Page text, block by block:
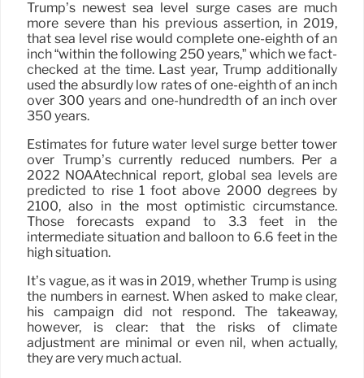
Trump’s newest sea level surge cases are much
more severe than his previous assertion, in 2019,
that sea level rise would complete one-eighth of an
inch “within the following 250 years,” which we fact-
checked at the time. Last year, Trump additionally
used the absurdly low rates of one-eighth of an inch
over 300 years and one-hundredth of an inch over
350 years.
Estimates for future water level surge better tower
over Trump’s currently reduced numbers. Per a
2022 NOAAtechnical report, global sea levels are
predicted to rise 1 foot above 2000 degrees by
2100, also in the most optimistic circumstance.
Those forecasts expand to 3.3 feet in the
intermediate situation and balloon to 6.6 feet in the
high situation.
It’s vague, as it was in 2019, whether Trump is using
the numbers in earnest. When asked to make clear,
his campaign did not respond. The takeaway,
however, is clear: that the risks of climate
adjustment are minimal or even nil, when actually,
they are very much actual.